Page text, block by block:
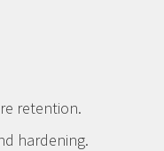
retention.
hardening.